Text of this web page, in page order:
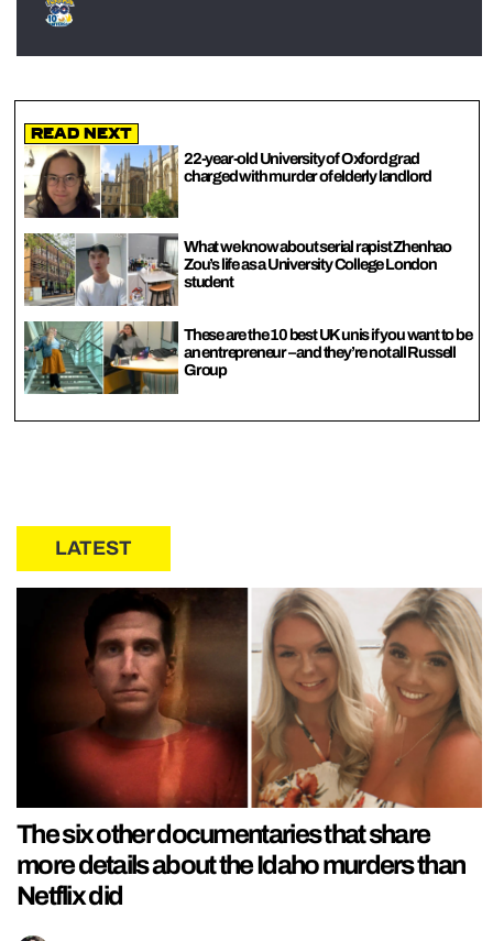
Read Next
22-year-old University of Oxford grad
charged with murder of elderly landlord
What we know about serial rapist Zhenhao
Zou’s life as a University College London
student
These are the 10 best UK unis if you want to be
an entrepreneur – and they’re not all Russell
Group
LATEST
The six other documentaries that share
more details about the Idaho murders than
Netflix did